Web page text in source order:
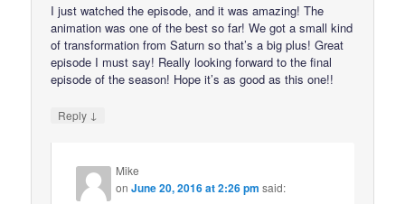
I just watched the episode, and it was amazing! The
animation was one of the best so far! We got a small kind
of transformation from Saturn so that’s a big plus! Great
episode I must say! Really looking forward to the final
episode of the season! Hope it’s as good as this one!!
Reply ↓
Mike
onJune 20, 2016 at 2:26 pm said: